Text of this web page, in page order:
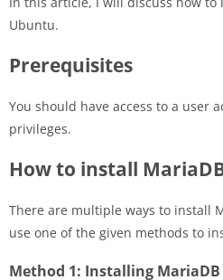
Ubuntu.
Prerequisites
You should have access to a user
privileges.
How to install
There are multiple ways to install
use one of the given methods to
Method 1: Installing